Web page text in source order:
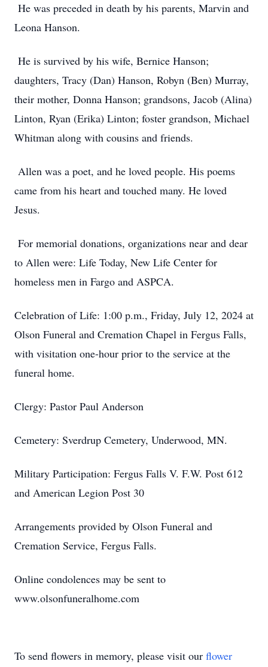
He was preceded in death by his parents, Marvin and
Leona Hanson.
He is survived by his wife, Bernice Hanson;
daughters, Tracy (Dan) Hanson, Robyn (Ben) Murray,
their mother, Donna Hanson; grandsons, Jacob (Alina)
Linton, Ryan (Erika) Linton; foster grandson, Michael
Whitman along with cousins and friends.
Allen was a poet, and he loved people. His poems
came from his heart and touched many. He loved
Jesus.
For memorial donations, organizations near and dear
to Allen were: Life Today, New Life Center for
homeless men in Fargo and ASPCA.
Celebration of Life: 1:00 p.m., Friday, July 12, 2024 at
Olson Funeral and Cremation Chapel in Fergus Falls,
with visitation one-hour prior to the service at the
funeral home.
Clergy: Pastor Paul Anderson
Cemetery: Sverdrup Cemetery, Underwood, MN.
Military Participation: Fergus Falls V. F.W. Post 612
and American Legion Post 30
Arrangements provided by Olson Funeral and
Cremation Service, Fergus Falls.
Online condolences may be sent to
www.olsonfuneralhome.com
To send flowers in memory, please visit our flower